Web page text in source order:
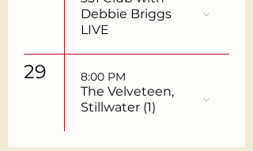
Debbie Briggs
LIVE
29 8:00 PM
The Velveteen,
Stillwater (1)